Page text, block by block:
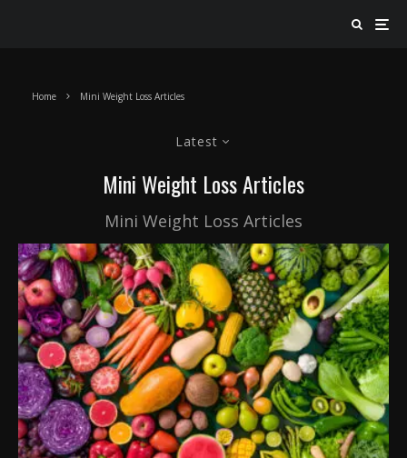
Home Mini Weight Loss Articles
Latest
Mini Weight Loss Articles
Mini Weight Loss Articles